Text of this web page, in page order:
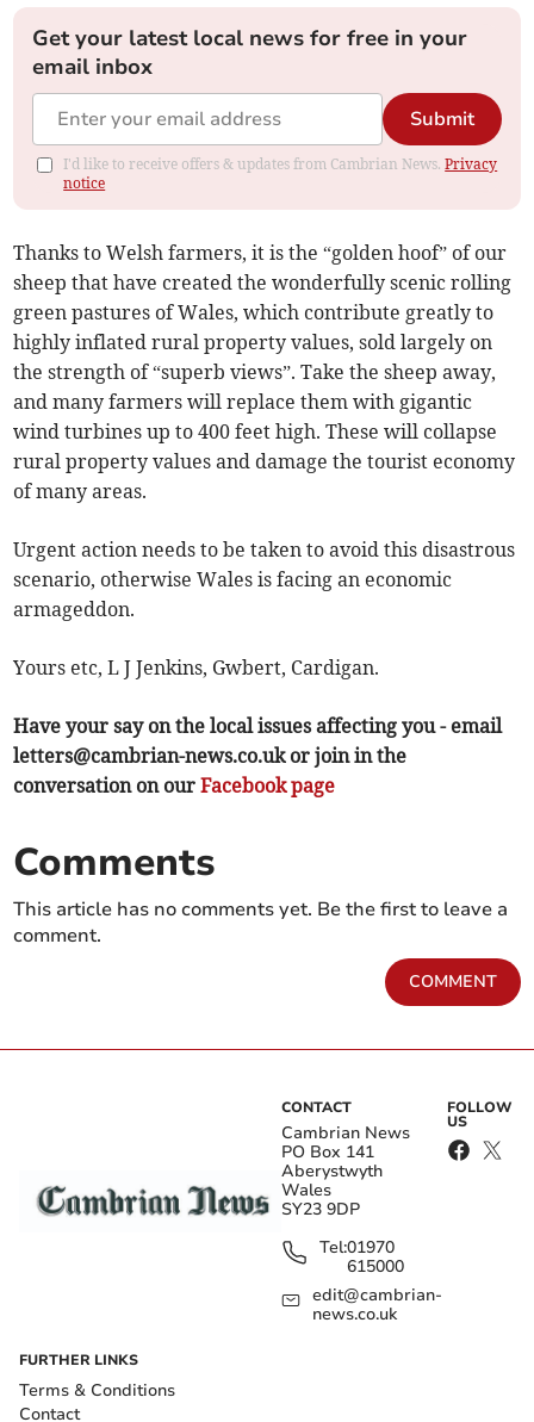
Get your latest local news for free in your
email inbox
Submit
I'd like to receive offers & updates from Cambrian News.Privacy
notice
Thanks to Welsh farmers, it is the “golden hoof” of our
sheep that have created the wonderfully scenic rolling
green pastures of Wales, which contribute greatly to
highly inflated rural property values, sold largely on
the strength of “superb views”. Take the sheep away,
and many farmers will replace them with gigantic
wind turbines up to 400 feet high. These will collapse
rural property values and damage the tourist economy
of many areas.
Urgent action needs to be taken to avoid this disastrous
scenario, otherwise Wales is facing an economic
armageddon.
Yours etc, L J Jenkins, Gwbert, Cardigan.
Have your say on the local issues affecting you - email
letters@cambrian-news.co.ukor join in the
conversation on ourFacebook page
Comments
This article has no comments yet. Be the first to leave a
comment.
COMMENT
CONTACT
Cambrian News
PO Box 141
Aberystwyth
Wales
SY23 9DP
Tel:01970
615000
edit@cambrian-
news.co.uk
FOLLOW
US
FURTHER LINKS
Terms & Conditions
Contact